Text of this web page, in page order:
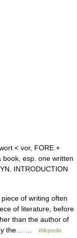
< vor, FORE +
esp. one written
INTRODUCTION
of writing often
of literature, before
than the author of
by the… …
Wikipedia